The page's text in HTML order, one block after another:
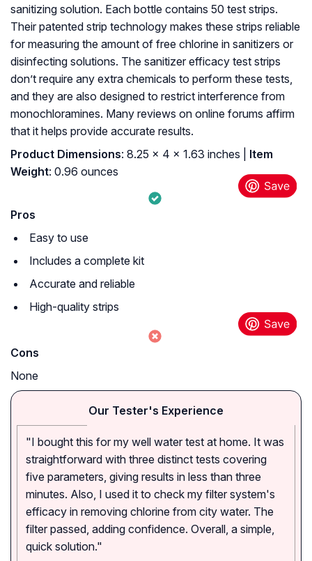
sanitizing solution. Each bottle contains 50 test strips.
Their patented strip technology makes these strips reliable
for measuring the amount of free chlorine in sanitizers or
disinfecting solutions. The sanitizer efficacy test strips
don’t require any extra chemicals to perform these tests,
and they are also designed to restrict interference from
monochloramines. Many reviews on online forums affirm
that it helps provide accurate results.
Product Dimensions: ‎8.25 x 4 x 1.63 inches |
Item
Weight: ‎0.96 ounces
Pros
Easy to use
Includes a complete kit
Accurate and reliable
High-quality strips
Cons
None
Our Tester's Experience
"I bought this for my well water test at home. It was
straightforward with three distinct tests covering
five parameters, giving results in less than three
minutes. Also, I used it to check my filter system's
efficacy in removing chlorine from city water. The
filter passed, adding confidence. Overall, a simple,
quick solution."